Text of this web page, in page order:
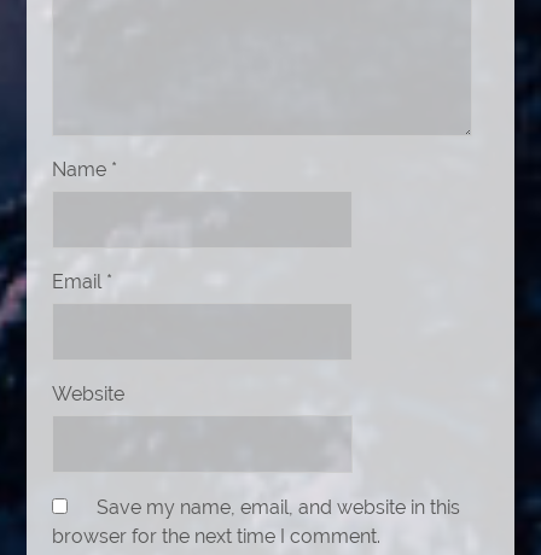
Name *
Email *
Website
Save my name, email, and website in this
browser for the next time I comment.